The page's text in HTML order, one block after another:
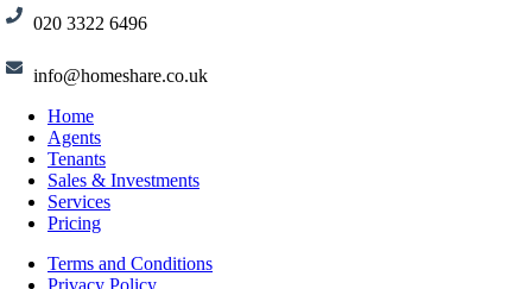
020 3322 6496
info@homeshare.co.uk
Home
Agents
Tenants
Sales & Investments
Services
Pricing
Terms and Conditions